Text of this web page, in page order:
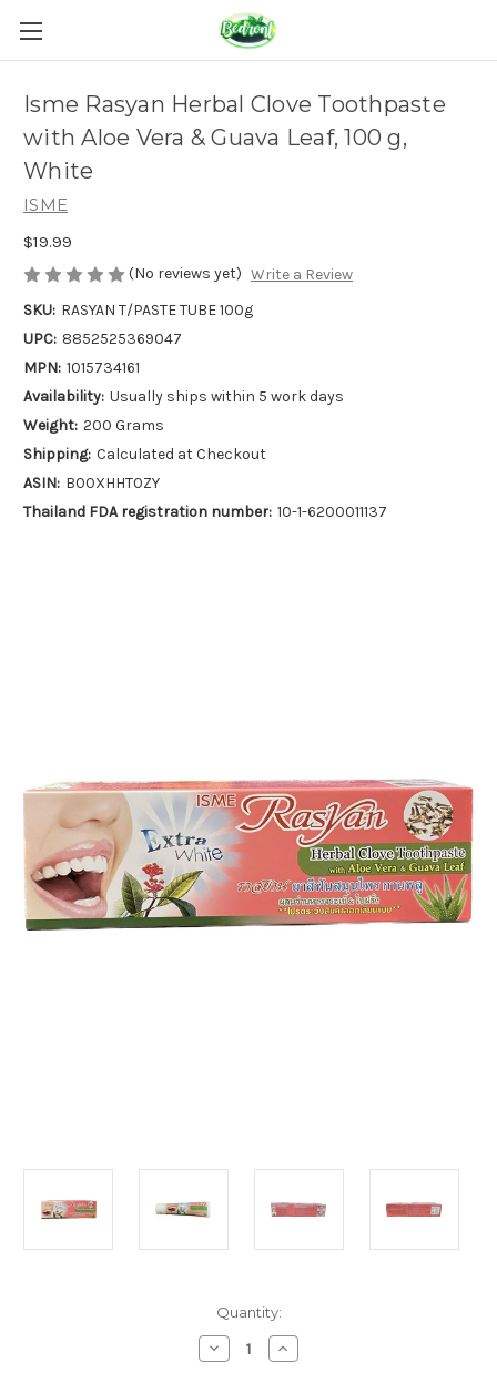
Isme Rasyan Herbal Clove Toothpaste
with Aloe Vera & Guava Leaf, 100 g,
White
ISME
$19.99
(No reviews yet) Write a Review
SKU: RASYAN T/PASTE TUBE 100g
UPC: 8852525369047
MPN: 1015734161
Availability: Usually ships within 5 work days
Weight: 200 Grams
Shipping: Calculated at Checkout
ASIN: B00XHHT0ZY
Thailand FDA registration number: 10-1-6200011137
Quantity:
Decrease
Quantity
Increase
Quantity